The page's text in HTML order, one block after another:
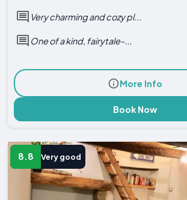
Very charming and cozy pl...
One of a kind, fairytale-...
More Info
Book Now
8.8 Very good